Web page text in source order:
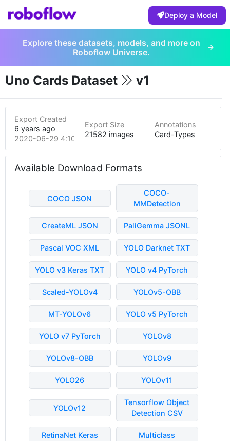
Deploy a Model
Explore these datasets, models, and more on
Roboflow Universe.
Uno Cards Dataset v1
Export Created
6 years ago
2020-06-29 4:10am
Export Size
21582 images
Annotations
Card-Types
Available Download Formats
COCO JSON
COCO-
MMDetection
CreateML JSON PaliGemma JSONL
Pascal VOC XML YOLO Darknet TXT
YOLO v3 Keras TXT YOLO v4 PyTorch
Scaled-YOLOv4 YOLOv5-OBB
MT-YOLOv6 YOLO v5 PyTorch
YOLO v7 PyTorch YOLOv8
YOLOv8-OBB YOLOv9
YOLO26 YOLOv11
YOLOv12
Tensorflow Object
Detection CSV
RetinaNet Keras
Multiclass